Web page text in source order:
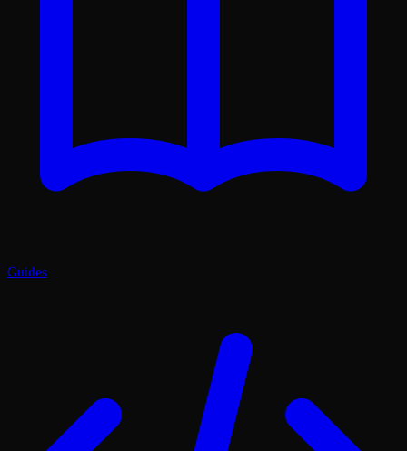
Guides